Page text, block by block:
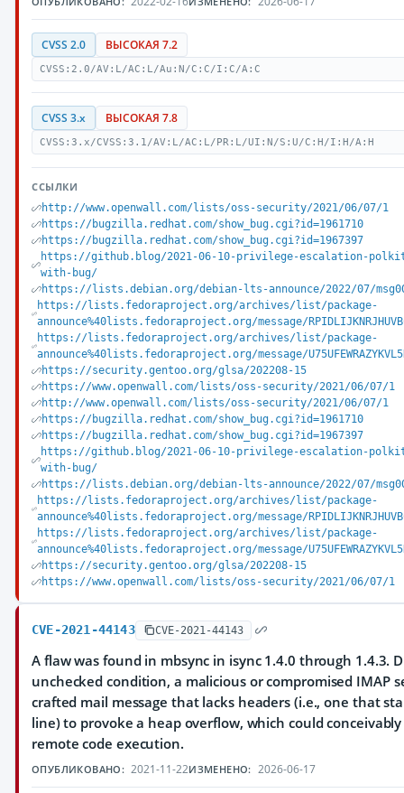
CVSS 2.0 ВЫСОКАЯ 7.2
CVSS:2.0/AV:L/AC:L/Au:N/C:C/I:C/A:C
CVSS 3.x ВЫСОКАЯ 7.8
CVSS:3.x/CVSS:3.1/AV:L/AC:L/PR:L/UI:N/S:U/C:H/I:H/A:H
ССЫЛКИ
http://www.openwall.com/lists/oss-security/2021/06/07/1
https://bugzilla.redhat.com/show_bug.cgi?id=1961710
https://bugzilla.redhat.com/show_bug.cgi?id=1967397
https://github.blog/2021-06-10-privilege-escalation-
with-bug/
https://lists.debian.org/debian-lts-announce/2022/07/
https://lists.fedoraproject.org/archives/list/package-
announce%40lists.fedoraproject.org/message/
https://lists.fedoraproject.org/archives/list/package-
announce%40lists.fedoraproject.org/message/
https://security.gentoo.org/glsa/202208-15
https://www.openwall.com/lists/oss-security/2021/06/07/1
http://www.openwall.com/lists/oss-security/2021/06/07/1
https://bugzilla.redhat.com/show_bug.cgi?id=1961710
https://bugzilla.redhat.com/show_bug.cgi?id=1967397
https://github.blog/2021-06-10-privilege-escalation-
with-bug/
https://lists.debian.org/debian-lts-announce/2022/07/
https://lists.fedoraproject.org/archives/list/package-
announce%40lists.fedoraproject.org/message/
https://lists.fedoraproject.org/archives/list/package-
announce%40lists.fedoraproject.org/message/
https://security.gentoo.org/glsa/202208-15
https://www.openwall.com/lists/oss-security/2021/06/07/1
CVE-2021-44143 CVE-2021-44143
A flaw was found in mbsync in isync 1.4.0 through 1.4.3.
unchecked condition, a malicious or compromised IMAP
crafted mail message that lacks headers (i.e., one that
line) to provoke a heap overflow, which could
remote code execution.
ОПУБЛИКОВАНО: 2021-11-22ИЗМЕНЕНО: 2026-06-17